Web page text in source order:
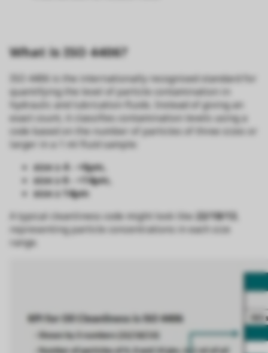
What is ISO 4406?
ISO 4406 is the internationally recognised standard for
quantifying the level of particle contamination in
hydraulic and lubrication fluids. Instead of giving an
exact count, it classifies contamination levels using a
code based on the number of particles of three sizes or
larger in a 1 ml fluid sample:
size ≥ 4 - <6µm,
size ≥ 6 - <14µm,
size ≥ 14µm
A typical cleanliness code might look like22/18/13
representing particle concentrations in each size
range.